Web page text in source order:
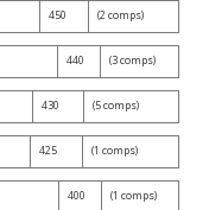
450 (2 comps)
440 (3 comps)
430 (5 comps)
425 (1 comps)
400 (1 comps)